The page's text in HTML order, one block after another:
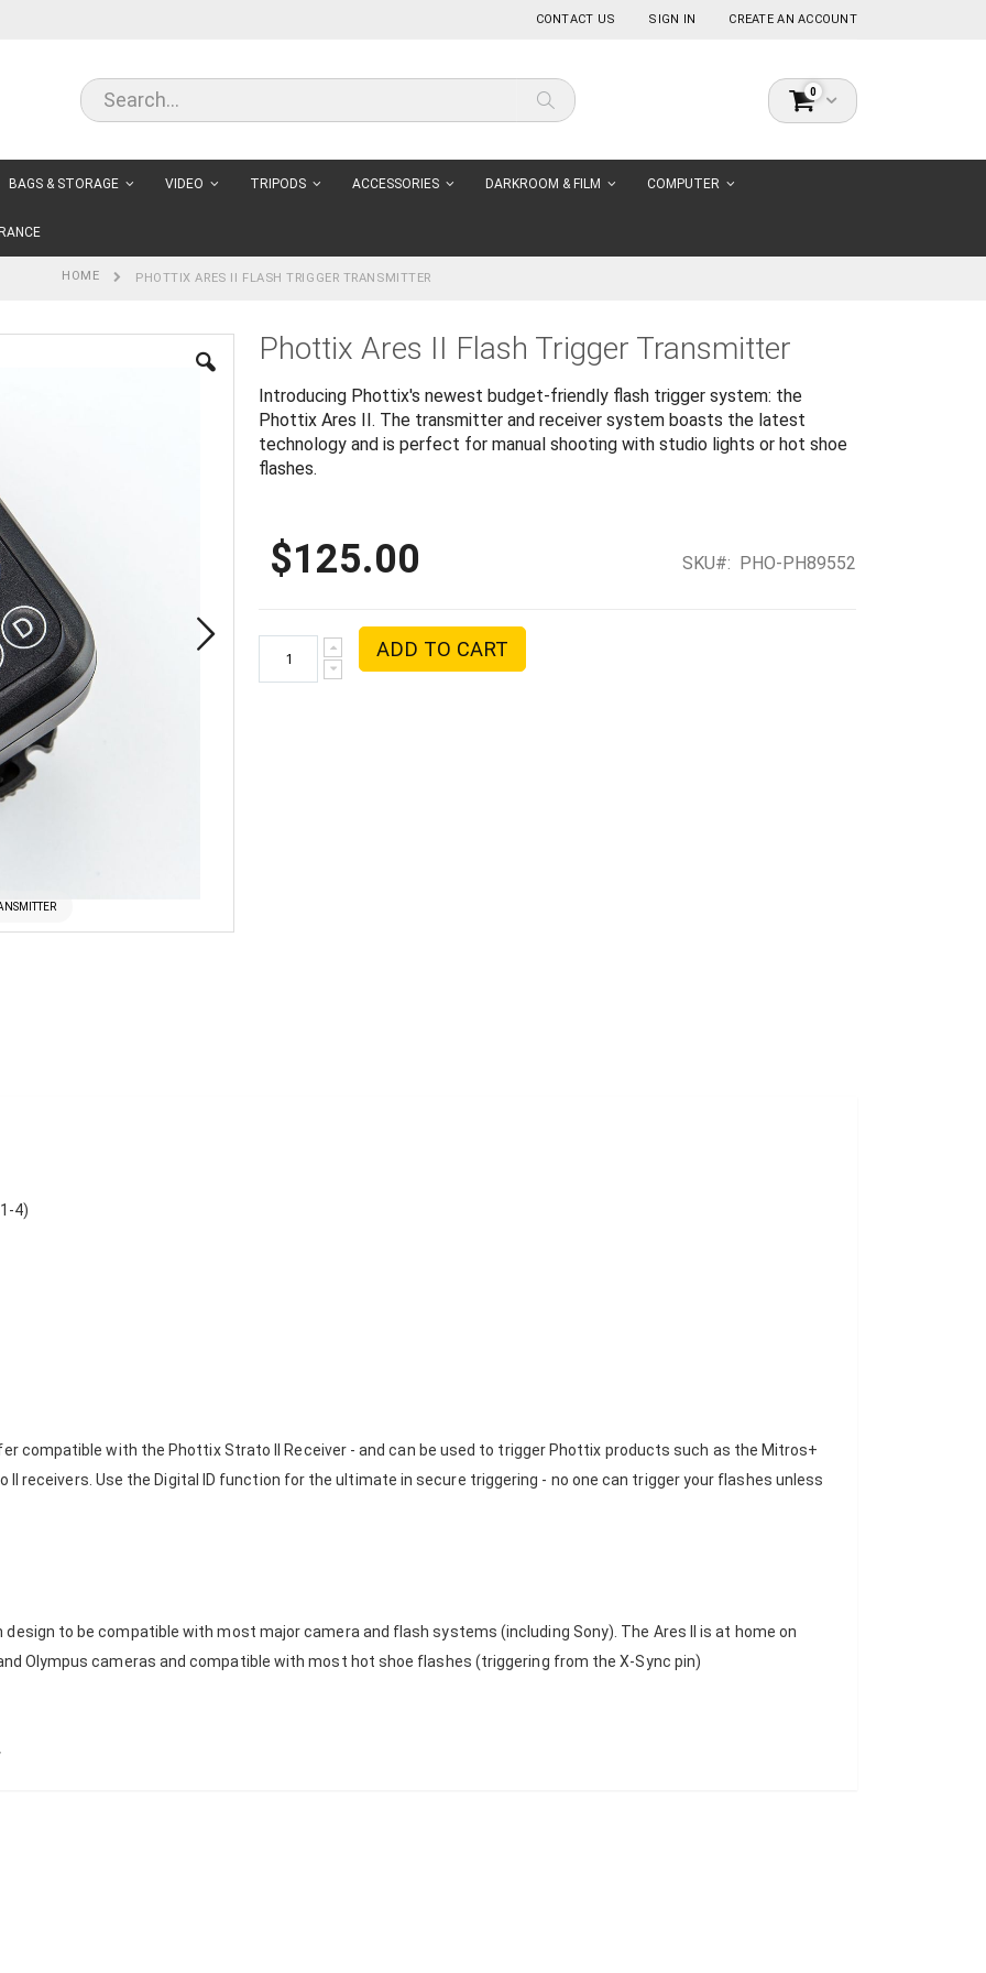
CONTACT US SIGN IN CREATE AN ACCOUNT
Cart
0items
BAGS & STORAGE VIDEO TRIPODS ACCESSORIES DARKROOM & FILM COMPUTER
HOME PHOTTIX ARES II FLASH TRIGGER TRANSMITTER
Phottix Ares II Flash Trigger Transmitter
Introducing Phottix's newest budget-friendly flash trigger system: the
Phottix Ares II. The transmitter and receiver system boasts the latest
technology and is perfect for manual shooting with studio lights or hot shoe
flashes.
$125.00 SKU PHO-PH89552
ADD TO CART
4)
compatible with the Phottix Strato II Receiver - and can be used to trigger Phottix products such as the Mitros+
receivers. Use the Digital ID function for the ultimate in secure triggering - no one can trigger your flashes unless
to be compatible with most major camera and flash systems (including Sony). The Ares II is at home on
and Olympus cameras and compatible with most hot shoe flashes (triggering from the X-Sync pin)